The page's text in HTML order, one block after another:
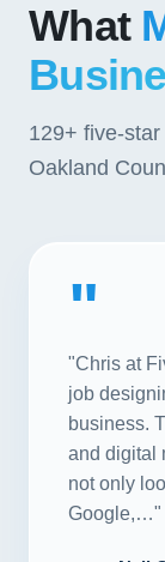
What
129+ five-
Oakland
"
"Chris at
job
business.
and digital
not only
Google,…"